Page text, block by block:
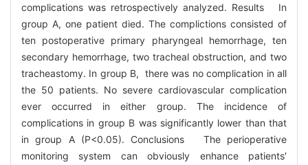
complications was retrospectively analyzed. Results In
group A, one patient died. The complictions consisted of
ten postoperative primary pharyngeal hemorrhage, ten
secondary hemorrhage, two tracheal obstruction, and two
tracheastomy. In group B, there was no complication in all
the 50 patients. No severe cardiovascular complication
ever occurred in either group. The incidence of
complications in group B was significantly lower than that
in group A (P<0.05). Conclusions The perioperative
monitoring system can obviously enhance patients′